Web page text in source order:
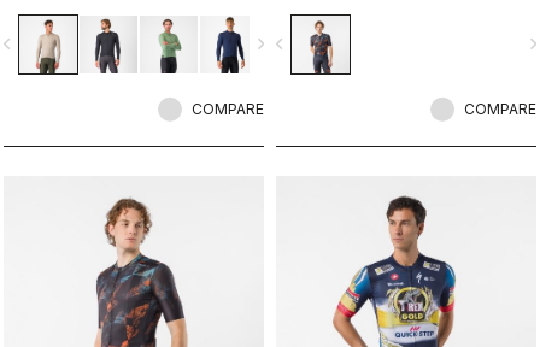
Jersey is all three. The luxuriously
soft fabric feels amazing next to the
skin while keeping you warm and,
navigate_next
COMPARE
and refined. 2.0.
navigate_before
COMPARE